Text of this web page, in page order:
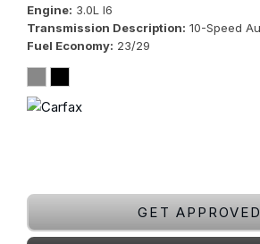
Engine 3.0L I6
Transmission Description 10-Speed
Fuel Economy 23/29
GET APPROVED